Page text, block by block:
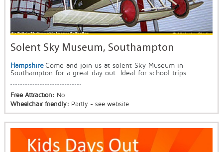
Solent Sky Museum, Southampton
Hampshire Come and join us at solent Sky Museum in
Southampton for a great day out. Ideal for school trips.
Free Attraction: No
Wheelchair friendly: Partly - see website